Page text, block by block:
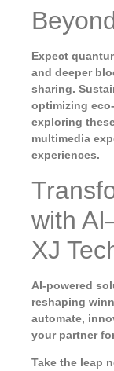
Expect
and deeper
sharing.
optimizing
exploring
multimedia
experiences.
with
XJ
AI-powered
reshaping
automate,
your partner
Take the leap